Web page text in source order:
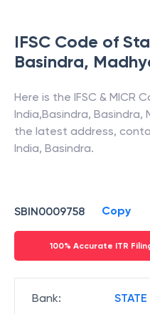
IFSC Code of
Basindra,
Here is the IFSC & MICR
India,Basindra, Basindra,
the latest address,
India, Basindra.
SBIN0009758 Copy
100% Accurate ITR
Bank: